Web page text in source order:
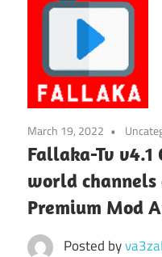
March 19, 2022
Fallaka-Tv
world
Premium Mod
Posted by